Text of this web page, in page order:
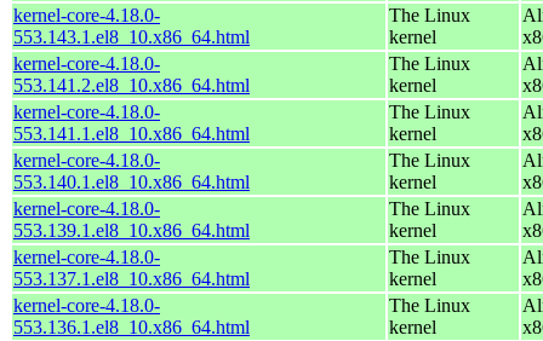
kernel-core-4.18.0-
553.143.1.el8_10.x86_64.html
The Linux
kernel
kernel-core-4.18.0-
553.141.2.el8_10.x86_64.html
The Linux
kernel
kernel-core-4.18.0-
553.141.1.el8_10.x86_64.html
The Linux
kernel
kernel-core-4.18.0-
553.140.1.el8_10.x86_64.html
The Linux
kernel
kernel-core-4.18.0-
553.139.1.el8_10.x86_64.html
The Linux
kernel
kernel-core-4.18.0-
553.137.1.el8_10.x86_64.html
The Linux
kernel
kernel-core-4.18.0-
553.136.1.el8_10.x86_64.html
The Linux
kernel